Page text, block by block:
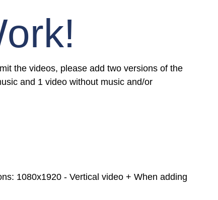
the videos, please add two versions of the
and 1 video without music and/or
1080x1920 - Vertical video + When adding